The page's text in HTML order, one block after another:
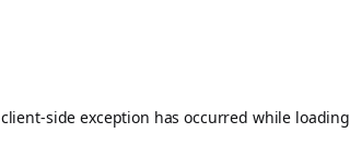
client-side exception has occurred while loading